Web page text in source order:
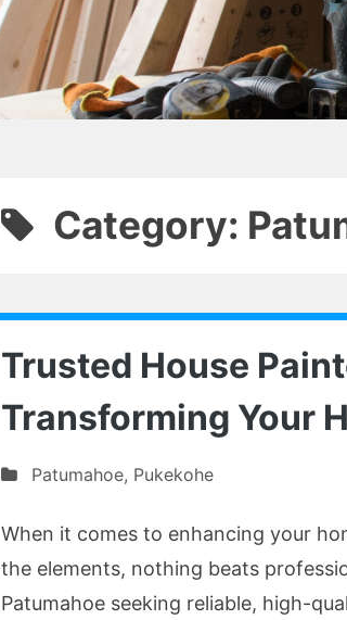
Category:
Trusted House
Transforming Your
Patumahoe, Pukekohe
When it comes to enhancing your
the elements, nothing beats
Patumahoe seeking reliable, high-